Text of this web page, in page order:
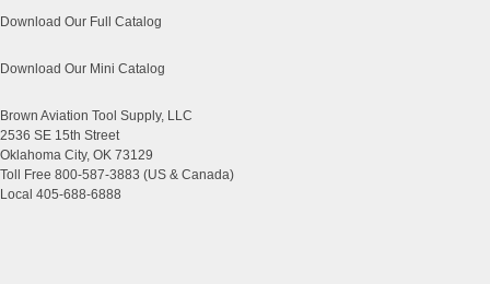
Download Our Full Catalog
Download Our Mini Catalog
Brown Aviation Tool Supply, LLC
2536 SE 15th Street
Oklahoma City, OK 73129
Toll Free 800-587-3883 (US & Canada)
Local 405-688-6888